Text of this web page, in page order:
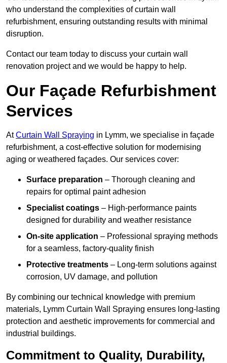
who understand the complexities of curtain wall
refurbishment, ensuring outstanding results with minimal
disruption.
Contact our team today to discuss your curtain wall
renovation project and we would be happy to help.
Our Façade Refurbishment
Services
AtCurtain Wall Spraying in Lymm, we specialise in façade
refurbishment, a cost-effective solution for modernising
aging or weathered façades. Our services cover:
Surface preparation – Thorough cleaning and
repairs for optimal paint adhesion
Specialist coatings – High-performance paints
designed for durability and weather resistance
On-site application – Professional spraying methods
for a seamless, factory-quality finish
Protective treatments – Long-term solutions against
corrosion, UV damage, and pollution
By combining our technical knowledge with premium
materials, Lymm Curtain Wall Spraying ensures long-lasting
protection and aesthetic improvements for commercial and
industrial buildings.
Commitment to Quality, Durability,